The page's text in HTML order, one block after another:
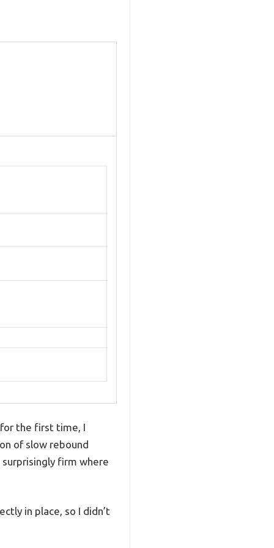
for the first time, I
of slow rebound
firm where
in place, so I didn’t